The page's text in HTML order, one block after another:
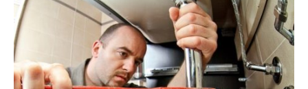
PLUMBING SERVICES
Drain Cleaning
Leak Repair